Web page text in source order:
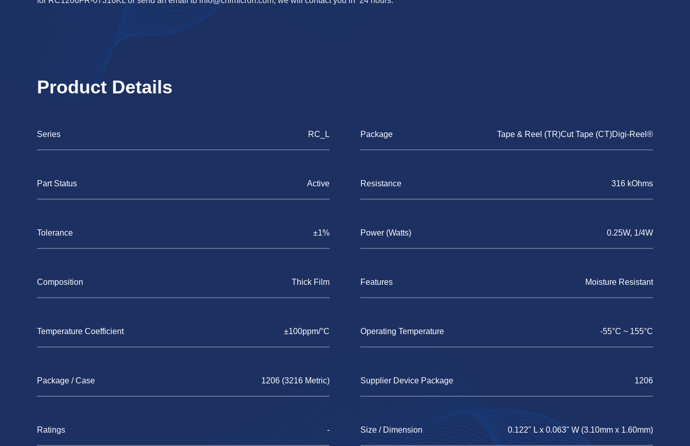
Product Details
Series RC_L Package Tape & Reel (TR)Cut Tape (CT)Digi-Reel®
Part Status Active Resistance 316 kOhms
Tolerance ±1% Power (Watts) 0.25W, 1/4W
Composition Thick Film Features Moisture Resistant
Temperature Coefficient ±100ppm/°C Operating Temperature -55°C ~ 155°C
Package / Case 1206 (3216 Metric) Supplier Device Package 1206
Ratings - Size / Dimension 0.122" L x 0.063" W (3.10mm x 1.60mm)